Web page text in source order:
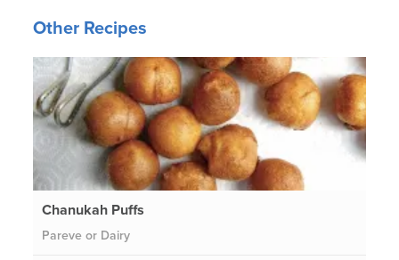
Other Recipes
Chanukah Puffs
Pareve or Dairy